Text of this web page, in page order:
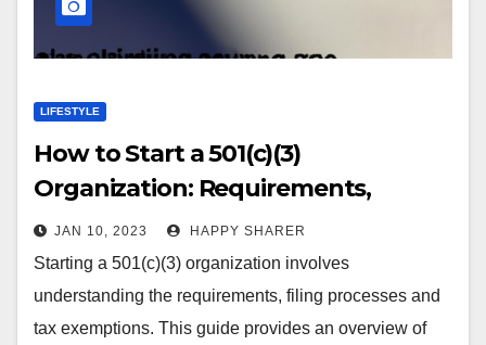
LIFESTYLE
How to Start a 501(c)(3)
Organization: Requirements,
Processes, Benefits & Tips
JAN 10, 2023 HAPPY SHARER
Starting a 501(c)(3) organization involves
understanding the requirements, filing processes and
tax exemptions. This guide provides an overview of